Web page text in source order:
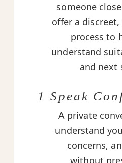
someone
offer a
process to
understand
and next
1 Speak
A private
understand
concerns,